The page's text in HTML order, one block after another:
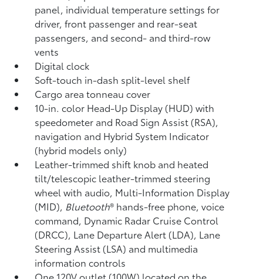
panel, individual temperature settings for
driver, front passenger and rear-seat
passengers, and second- and third-row
vents
Digital clock
Soft-touch in-dash split-level shelf
Cargo area tonneau cover
10-in. color Head-Up Display (HUD) with
speedometer and Road Sign Assist (RSA),
navigation and Hybrid System Indicator
(hybrid models only)
Leather-trimmed shift knob and heated
tilt/telescopic leather-trimmed steering
wheel with audio, Multi-Information Display
(MID), Bluetooth® hands-free phone, voice
command, Dynamic Radar Cruise Control
(DRCC), Lane Departure Alert (LDA), Lane
Steering Assist (LSA) and multimedia
information controls